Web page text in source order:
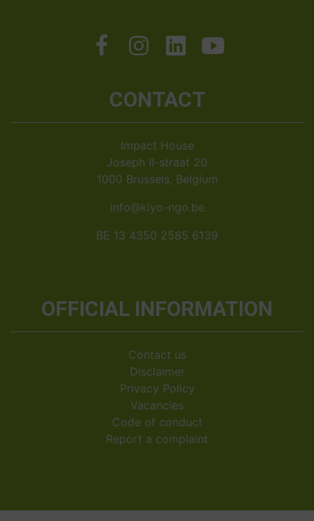
CONTACT
Impact House
Joseph II-straat 20
1000 Brussels, Belgium
info@kiyo-ngo.be
BE 13 4350 2585 6139
OFFICIAL INFORMATION
Contact us
Disclaimer
Privacy Policy
Vacancies
Code of conduct
Report a complaint